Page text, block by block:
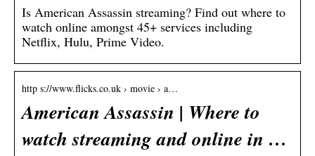
Is American Assassin streaming? Find out where to
watch online amongst 45+ services including
Netflix, Hulu, Prime Video.
http s://www.flicks.co.uk › movie › a…
American Assassin | Where to
watch streaming and online in …